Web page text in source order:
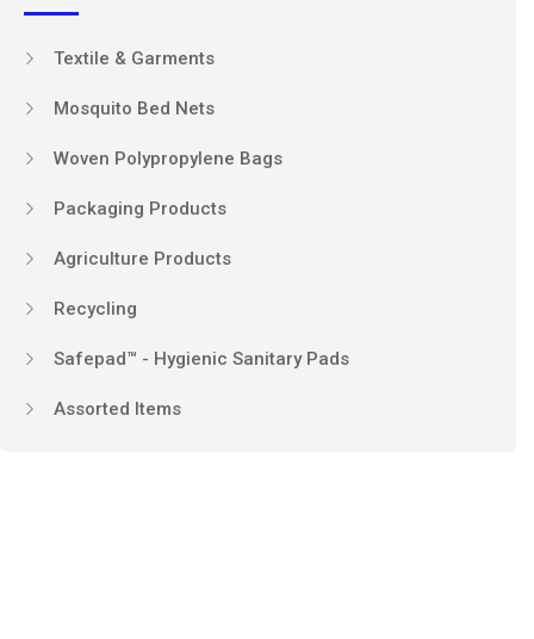
Textile & Garments
Mosquito Bed Nets
Woven Polypropylene Bags
Packaging Products
Agriculture Products
Recycling
Safepad™ - Hygienic Sanitary Pads
Assorted Items